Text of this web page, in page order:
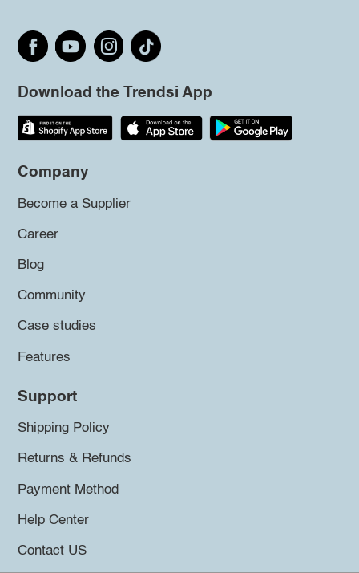
Download the Trendsi App
Company
Become a Supplier
Career
Blog
Community
Case studies
Features
Support
Shipping Policy
Returns & Refunds
Payment Method
Help Center
Contact US